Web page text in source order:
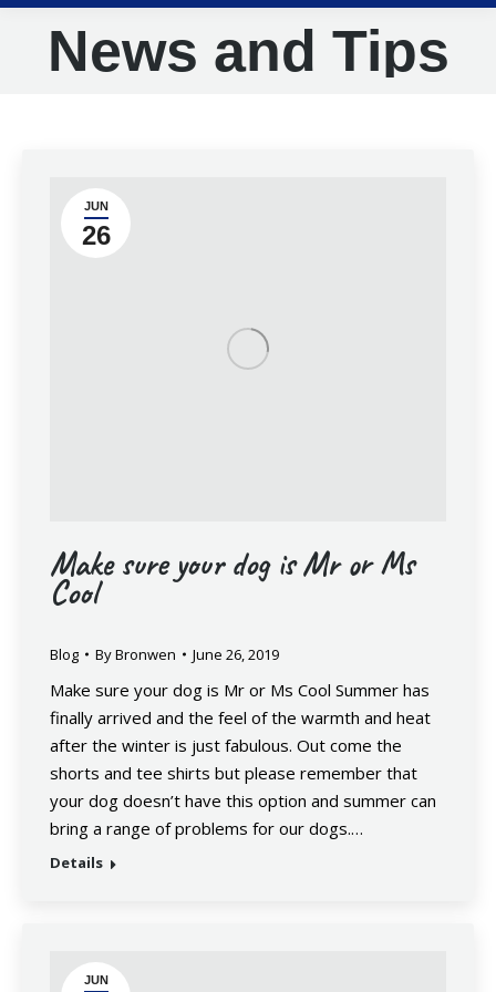
News and Tips
JUN
26
Make sure your dog is Mr or Ms
Cool
Blog ByBronwen June 26, 2019
Make sure your dog is Mr or Ms Cool Summer has
finally arrived and the feel of the warmth and heat
after the winter is just fabulous. Out come the
shorts and tee shirts but please remember that
your dog doesn’t have this option and summer can
bring a range of problems for our dogs.…
Details
JUN